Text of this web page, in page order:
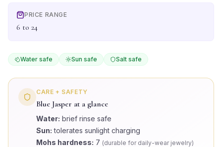
PRICE RANGE
6 to 24
Water safe Sun safe Salt safe
CARE + SAFETY
Blue Jasper at a glance
Water: brief rinse safe
Sun: tolerates sunlight charging
Mohs hardness: 7 (durable for daily-wear jewelry)